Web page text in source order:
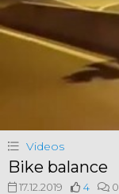
Videos
Bike balance
17.12.2019 4 0